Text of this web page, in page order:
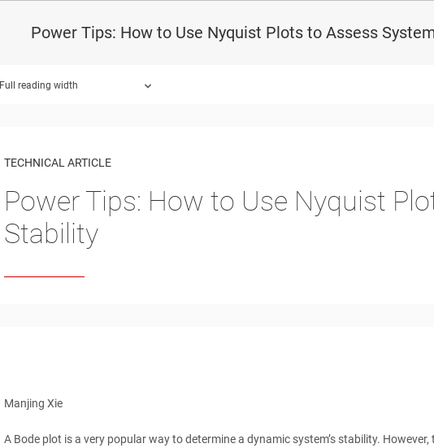
Power Tips: How to Use Nyquist Plots to Assess
Full reading width
TECHNICAL ARTICLE
Power Tips: How to Use Nyquist
Stability
Manjing Xie
A Bode plot is a very popular way to determine a dynamic system’s stability.